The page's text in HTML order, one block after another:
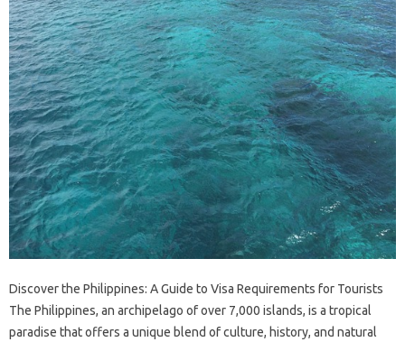
Discover the Philippines: A Guide to Visa Requirements for Tourists
The Philippines, an archipelago of over 7,000 islands, is a tropical
paradise that offers a unique blend of culture, history, and natural